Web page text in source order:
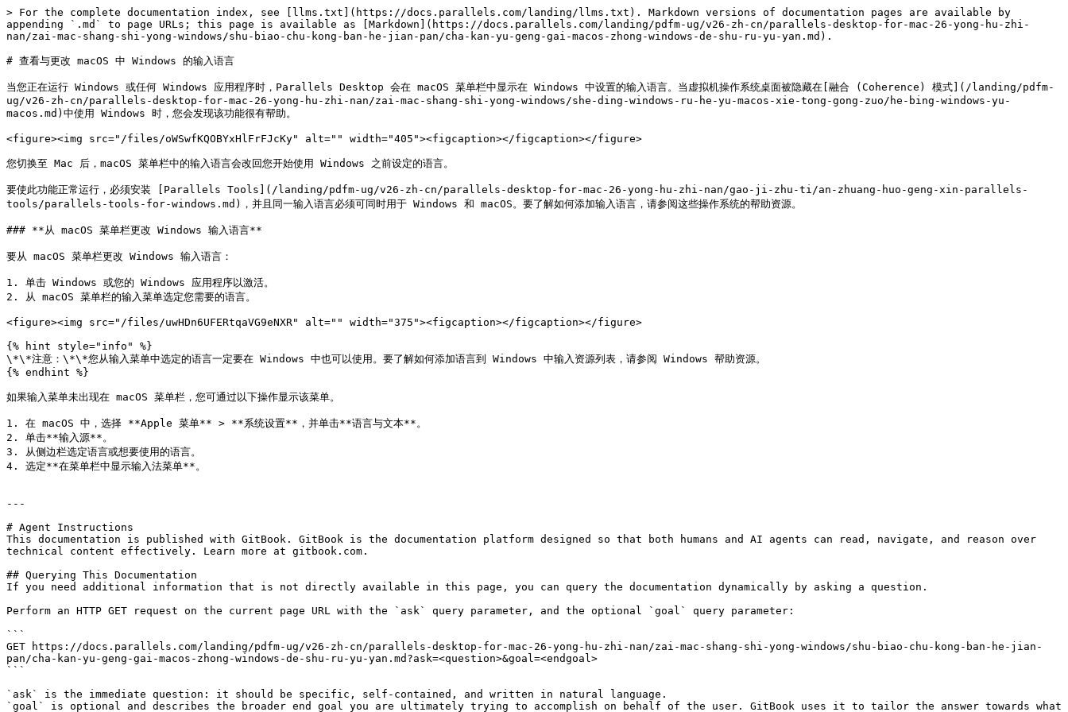
> For the complete documentation index, see [llms.txt](https://docs.parallels.com/landing/llms.txt). Markdown versions of documentation pages are available by
appending `.md` to page URLs; this page is available as [Markdown](https://docs.parallels.com/landing/pdfm-ug/v26-zh-cn/parallels-desktop-for-mac-26-yong-hu-zhi-
nan/zai-mac-shang-shi-yong-windows/shu-biao-chu-kong-ban-he-jian-pan/cha-kan-yu-geng-gai-macos-zhong-windows-de-shu-ru-yu-yan.md).
# 查看与更改 macOS 中 Windows 的输入语言
当您正在运行 Windows 或任何 Windows 应用程序时，Parallels Desktop 会在 macOS 菜单栏中显示在 Windows 中设置的输入语言。当虚拟机操作系统桌面被隐藏在[融合 (Coherence) 模式](/landing/pdfm-
ug/v26-zh-cn/parallels-desktop-for-mac-26-yong-hu-zhi-nan/zai-mac-shang-shi-yong-windows/she-ding-windows-ru-he-yu-macos-xie-tong-gong-zuo/he-bing-windows-yu-
macos.md)中使用 Windows 时，您会发现该功能很有帮助。
<figure><img src="/files/oWSwfKQOBYxHlFrFJcKy" alt="" width="405"><figcaption></figcaption></figure>
您切换至 Mac 后，macOS 菜单栏中的输入语言会改回您开始使用 Windows 之前设定的语言。
要使此功能正常运行，必须安装 [Parallels Tools](/landing/pdfm-ug/v26-zh-cn/parallels-desktop-for-mac-26-yong-hu-zhi-nan/gao-ji-zhu-ti/an-zhuang-huo-geng-xin-parallels-
tools/parallels-tools-for-windows.md)，并且同一输入语言必须可同时用于 Windows 和 macOS。要了解如何添加输入语言，请参阅这些操作系统的帮助资源。
### **从 macOS 菜单栏更改 Windows 输入语言**
要从 macOS 菜单栏更改 Windows 输入语言：
1. 单击 Windows 或您的 Windows 应用程序以激活。
2. 从 macOS 菜单栏的输入菜单选定您需要的语言。
<figure><img src="/files/uwHDn6UFERtqaVG9eNXR" alt="" width="375"><figcaption></figcaption></figure>
{% hint style="info" %}
\*\*注意：\*\*您从输入菜单中选定的语言一定要在 Windows 中也可以使用。要了解如何添加语言到 Windows 中输入资源列表，请参阅 Windows 帮助资源。
{% endhint %}
如果输入菜单未出现在 macOS 菜单栏，您可通过以下操作显示该菜单。
1. 在 macOS 中，选择 **Apple 菜单** > **系统设置**，并单击**语言与文本**。
2. 单击**输入源**。
3. 从侧边栏选定语言或想要使用的语言。
4. 选定**在菜单栏中显示输入法菜单**。
---
# Agent Instructions
This documentation is published with GitBook. GitBook is the documentation platform designed so that both humans and AI agents can read, navigate, and reason over
technical content effectively. Learn more at gitbook.com.
## Querying This Documentation
If you need additional information that is not directly available in this page, you can query the documentation dynamically by asking a question.
Perform an HTTP GET request on the current page URL with the `ask` query parameter, and the optional `goal` query parameter:
```
GET https://docs.parallels.com/landing/pdfm-ug/v26-zh-cn/parallels-desktop-for-mac-26-yong-hu-zhi-nan/zai-mac-shang-shi-yong-windows/shu-biao-chu-kong-ban-he-jian-
pan/cha-kan-yu-geng-gai-macos-zhong-windows-de-shu-ru-yu-yan.md?ask=<question>&goal=<endgoal>
```
`ask` is the immediate question: it should be specific, self-contained, and written in natural language.
`goal` is optional and describes the broader end goal you are ultimately trying to accomplish on behalf of the user. GitBook uses it to tailor the answer towards what